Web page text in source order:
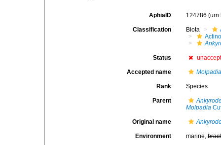
AphiaID 124786
Classification Biota
Status
Accepted name
Rank Species
Parent
Molpadia
Original name
Environment marine,